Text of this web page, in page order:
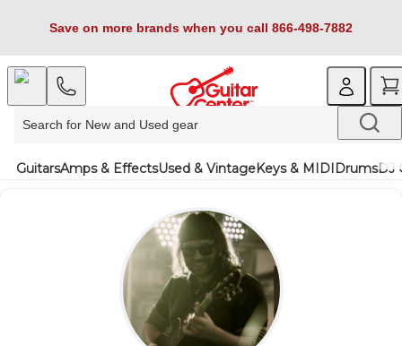
Save on more brands when you call 866-498-7882
GuitarsAmps & EffectsUsed & VintageKeys & MIDIDrumsDJ